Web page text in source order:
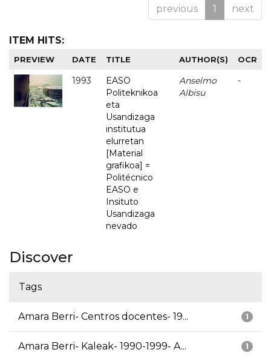
previous 1 next
ITEM HITS:
PREVIEW DATE TITLE AUTHOR(S) OCR
1993
EASO
Politeknikoa
eta
Usandizaga
institutua
elurretan
[Material
grafikoa] =
Politécnico
EASO e
Insituto
Usandizaga
nevado
Anselmo
Albisu
-
Discover
Tags
1
Amara Berri- Centros docentes- 19...
1
Amara Berri- Kaleak- 1990-1999- A...